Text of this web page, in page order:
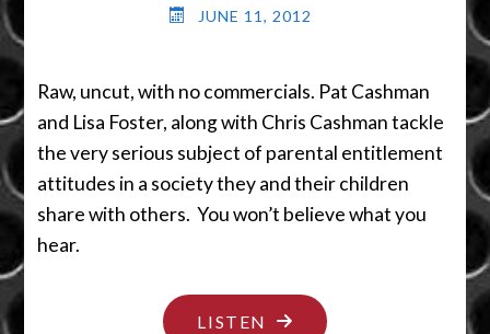
JUNE 11, 2012
Raw, uncut, with no commercials. Pat Cashman
and Lisa Foster, along with Chris Cashman tackle
the very serious subject of parental entitlement
attitudes in a society they and their children
share with others. You won’t believe what you
hear.
LISTEN "A